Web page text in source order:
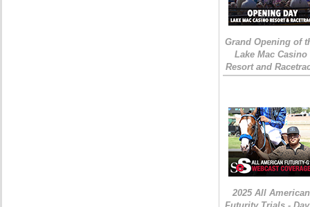
Grand Opening of
Lake Mac Casino
Resort and
2025 All American